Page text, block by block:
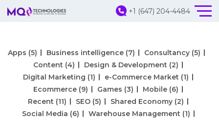
+1 (647) 204-4484
Apps (5) Business intelligence (7) Consultancy (5)
Content (4) Design & Development (2)
Digital Marketing (1) e-Commerce Market (1)
Ecommerce (9) Games (3) Mobile (6)
Recent (11) SEO (5) Shared Economy (2)
Social Media (6) Warehouse Management (1)